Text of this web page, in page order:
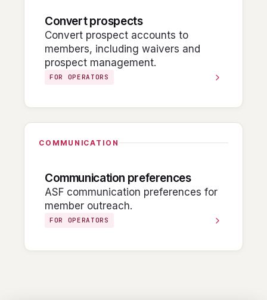
Convert prospects
Convert prospect accounts to
members, including waivers and
prospect management.
FOR OPERATORS
COMMUNICATION
Communication preferences
ASF communication preferences for
member outreach.
FOR OPERATORS